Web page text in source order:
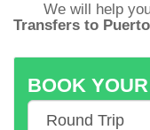
We will help
Transfers to
BOOK